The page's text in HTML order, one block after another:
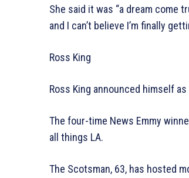
She said it was “a dream come
and I can’t believe I’m finally
Ross King
Ross King announced himself
The four-time News Emmy
all things LA.
The Scotsman, 63, has hosted